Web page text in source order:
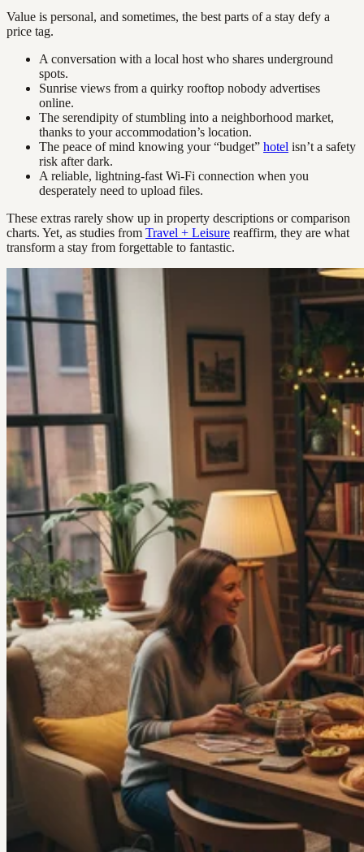
Value is personal, and sometimes, the best parts of a stay defy a
price tag.
A conversation with a local host who shares underground
spots.
Sunrise views from a quirky rooftop nobody advertises
online.
The serendipity of stumbling into a neighborhood market,
thanks to your accommodation’s location.
The peace of mind knowing your “budget” hotel isn’t a safety
risk after dark.
A reliable, lightning-fast Wi-Fi connection when you
desperately need to upload files.
These extras rarely show up in property descriptions or comparison
charts. Yet, as studies from Travel + Leisure reaffirm, they are what
transform a stay from forgettable to fantastic.